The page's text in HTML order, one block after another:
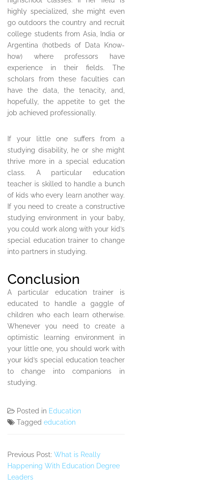
highly specialized, she might even
go outdoors the country and recruit
college students from Asia, India or
Argentina (hotbeds of Data Know-
how) where professors have
experience in their fields. The
scholars from these faculties can
have the data, the tenacity, and,
hopefully, the appetite to get the
job achieved professionally.
If your little one suffers from a
studying disability, he or she might
thrive more in a special education
class. A particular education
teacher is skilled to handle a bunch
of kids who every learn another way.
If you need to create a constructive
studying environment in your baby,
you could work along with your kid’s
special education trainer to change
into partners in studying.
Conclusion
A particular education trainer is
educated to handle a gaggle of
children who each learn otherwise.
Whenever you need to create a
optimistic learning environment in
your little one, you should work with
your kid’s special education teacher
to change into companions in
studying.
Posted in Education
Tagged education
Previous Post: What is Really
Happening With Education Degree
Leaders